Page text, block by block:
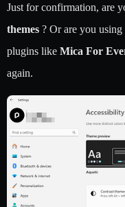
Just for confirmation, are
themes ? Or are you using
plugins like Mica For
again.